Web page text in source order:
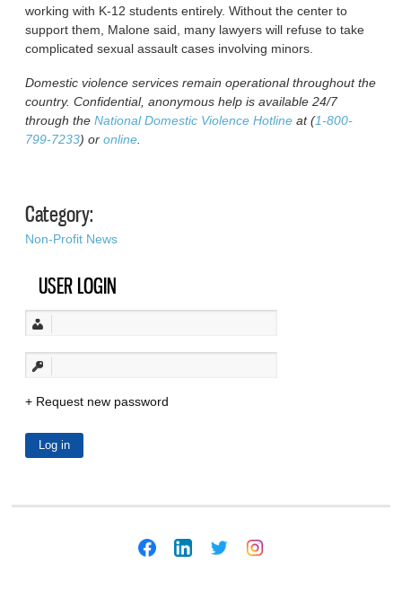
working with K-12 students entirely. Without the center to
support them, Malone said, many lawyers will refuse to take
complicated sexual assault cases involving minors.
Domestic violence services remain operational throughout the
country. Confidential, anonymous help is available 24/7
through theNational Domestic Violence Hotline at (1-800-
799-7233) oronline
Category:
Non-Profit News
USER LOGIN
Request new password